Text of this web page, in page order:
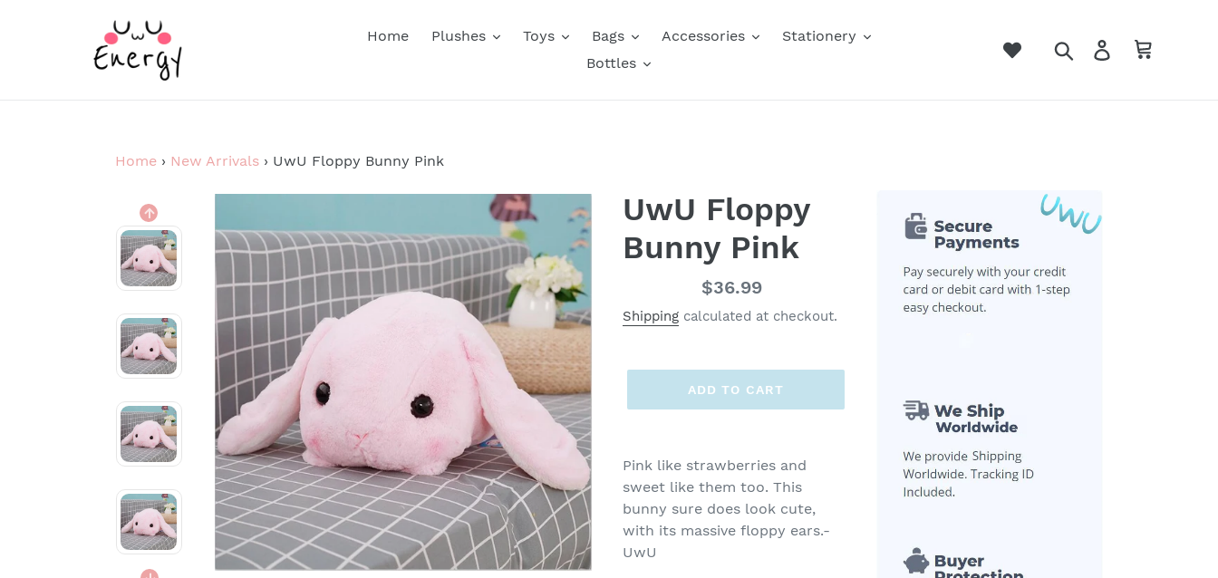
Home Plushes Toys Bags Accessories
Stationery
Bottles
Search Log in
Home › New Arrivals › UwU Floppy Bunny Pink
UwU Floppy
Bunny Pink
Regular
price
$36.99
Shipping calculated at checkout.
ADD TO CART
product
to
your
cart
Pink like strawberries and
sweet like them too. This
bunny sure does look cute,
with its massive floppy ears.-
UwU